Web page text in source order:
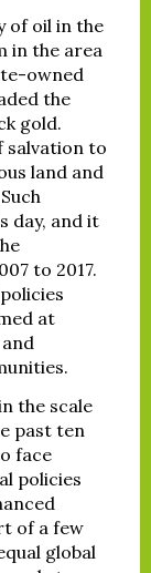
of oil in the
in the area
owned
the
gold.
salvation to
land and
day, and it
to 2017.
at
the scale
past ten
face
policies
of a few
global